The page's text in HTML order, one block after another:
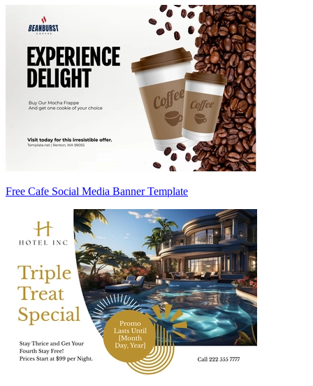
Free Cafe Social Media Banner Template